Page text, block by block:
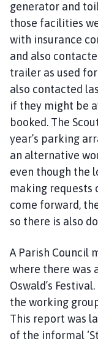
generator and
those facilities
with insurance
and also
trailer as used
also contacted
if they might be
booked. The
year’s parking
an alternative
even though the
making requests
come forward,
so there is also
A Parish Council
where there was
Oswald’s
the working
This report was
of the informal